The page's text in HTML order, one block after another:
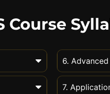
Course
6.
7.